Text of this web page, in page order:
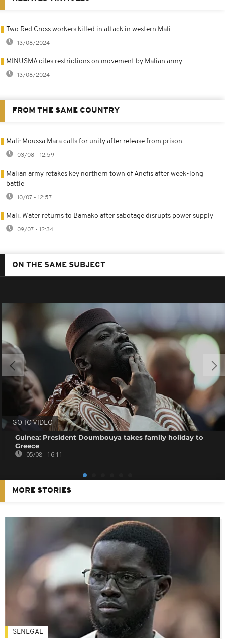
Two Red Cross workers killed in attack in western Mali
13/08/2024
MINUSMA cites restrictions on movement by Malian army
13/08/2024
FROM THE SAME COUNTRY
Mali: Moussa Mara calls for unity after release from prison
03/08 - 12:59
Malian army retakes key northern town of Anefis after week-long
battle
10/07 - 12:57
Mali: Water returns to Bamako after sabotage disrupts power supply
09/07 - 12:34
ON THE SAME SUBJECT
GO TO VIDEO
Guinea: President Doumbouya takes family holiday to
Greece
05/08 - 16:11
MORE STORIES
SENEGAL